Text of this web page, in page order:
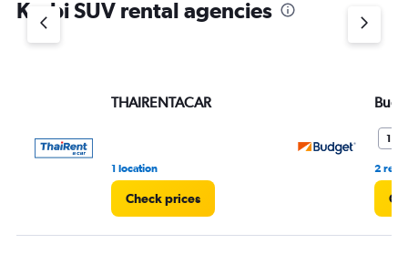
Krabi SUV rental agencies
THAIRENTACAR
1 location
Check prices
2